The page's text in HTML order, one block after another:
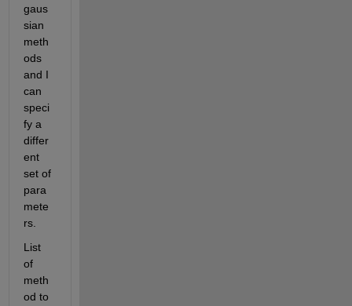
gaus
sian
meth
ods
and I
can
speci
fy a
differ
ent
set of
para
mete
rs.
List
of
meth
od to